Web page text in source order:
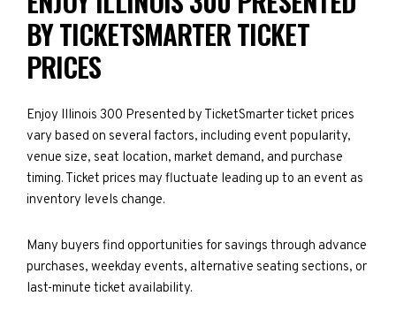
BY TICKETSMARTER TICKET
PRICES
Enjoy Illinois 300 Presented by TicketSmarter ticket prices
vary based on several factors, including event popularity,
venue size, seat location, market demand, and purchase
timing. Ticket prices may fluctuate leading up to an event as
inventory levels change.
Many buyers find opportunities for savings through advance
purchases, weekday events, alternative seating sections, or
last-minute ticket availability.